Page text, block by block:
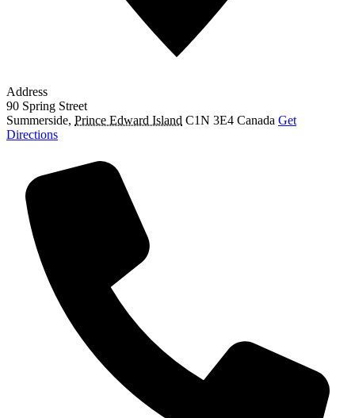
Address
90 Spring Street
Summerside, Prince Edward Island C1N 3E4 Canada Get
Directions